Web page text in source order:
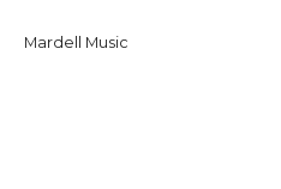
Mardell Music